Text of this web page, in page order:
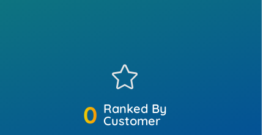
0 Ranked By
Customer